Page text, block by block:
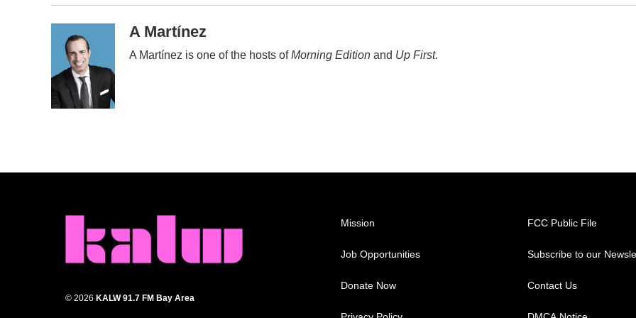
A Martínez
A Martínez is one of the hosts ofMorning Edition and Up First.
© 2026 KALW 91.7 FM Bay Area
Mission
Job Opportunities
Donate Now
FCC Public File
Subscribe to our
Contact Us